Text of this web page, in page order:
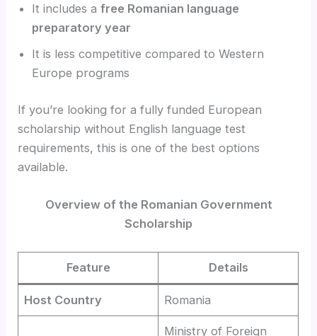
It includes afree Romanian language
preparatory year
It is less competitive compared to Western
Europe programs
If you’re looking for a fully funded European
scholarship without English language test
requirements, this is one of the best options
available.
Overview of the Romanian Government
Scholarship
Feature Details
Host Country Romania
Ministry of Foreign